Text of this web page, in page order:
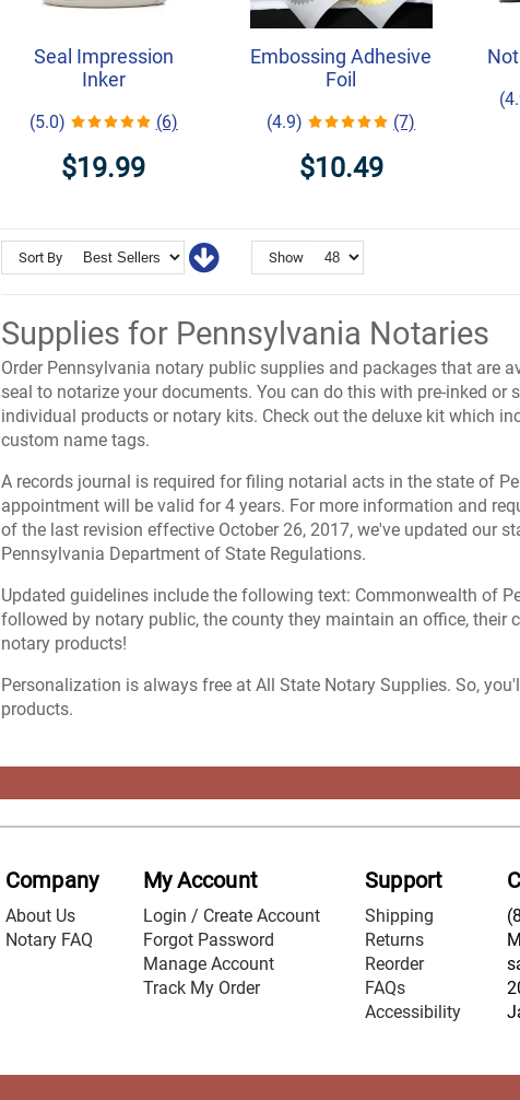
Seal Impression
Inker
(5.0) (6)
$19.99
Embossing Adhesive
Foil
(4.9) (7)
$10.49
Sort By Show
Supplies for Pennsylvania Notaries
Order Pennsylvania notary public supplies and packages that are
seal to notarize your documents. You can do this with pre-inked
individual products or notary kits. Check out the deluxe kit which
custom name tags.
A records journal is required for filing notarial acts in the state of
appointment will be valid for 4 years. For more information and
of the last revision effective October 26, 2017, we've updated our
Pennsylvania Department of State Regulations.
Updated guidelines include the following text: Commonwealth of
followed by notary public, the county they maintain an office, their
notary products!
Personalization is always free at All State Notary Supplies. So,
products.
Company
About Us
Notary FAQ
My Account
Login / Create Account
Forgot Password
Manage Account
Track My Order
Support
Shipping
Returns
Reorder
FAQs
Accessibility